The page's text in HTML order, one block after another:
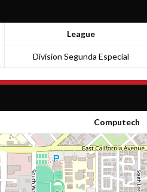
League
Division Segunda Especial
Computech